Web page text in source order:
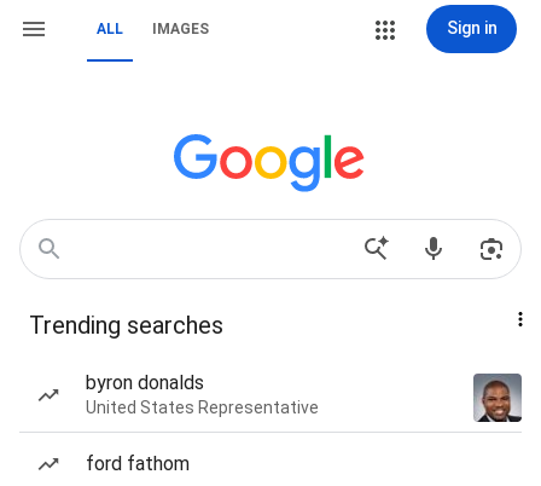
ALL IMAGES Sign in
Trending searches
byron donalds
United States Representative
ford fathom